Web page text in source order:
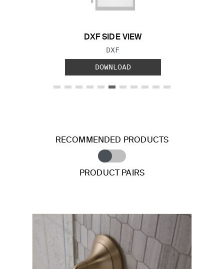
DXF SIDE VIEW
FILE TYPE:
DXF
DOWNLOAD
RECOMMENDED PRODUCTS
PRODUCT PAIRS